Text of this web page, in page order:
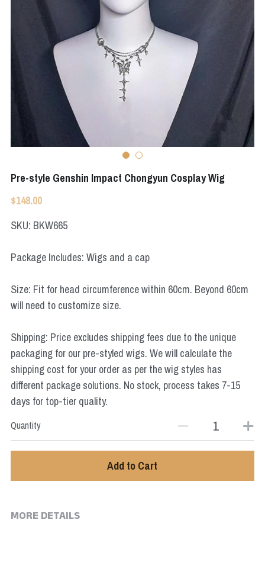
Apex Legends
Elden Ring
NieR
Resident Evil
Super Sentai Series
Pre-style Genshin Impact Chongyun Cosplay Wig
$148.00
SKU: BKW665
Package Includes: Wigs and a cap
Size: Fit for head circumference within 60cm. Beyond 60cm
will need to customize size.
Shipping: Price excludes shipping fees due to the unique
packaging for our pre-styled wigs. We will calculate the
shipping cost for your order as per the wig styles has
different package solutions. No stock, process takes 7-15
days for top-tier quality.
Quantity
Add to Cart
MORE DETAILS
Super Sentai Series
Lovelive
Fate Series
Final Fantasy
Apex Legends
Marvel